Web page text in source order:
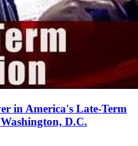
in America's Late-Term
D.C.